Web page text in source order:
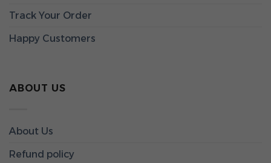
Track Your Order
Happy Customers
ABOUT US
About Us
Refund policy